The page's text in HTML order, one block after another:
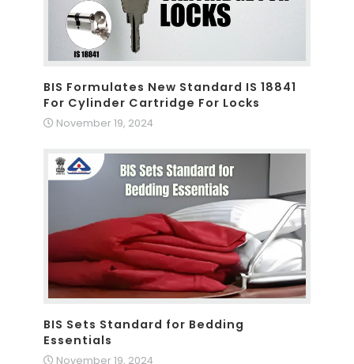
BIS Formulates New Standard IS 18841
For Cylinder Cartridge For Locks
November 19, 2024
BIS Sets Standard for Bedding
Essentials
November 19, 2024